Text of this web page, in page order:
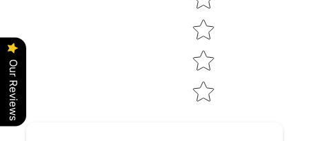
Our Reviews